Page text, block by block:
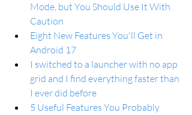
Mode, but You Should Use It With
Caution
Eight New Features You'll Get in
Android 17
I switched to a launcher with no app
grid and I find everything faster than
I ever did before
5 Useful Features You Probably